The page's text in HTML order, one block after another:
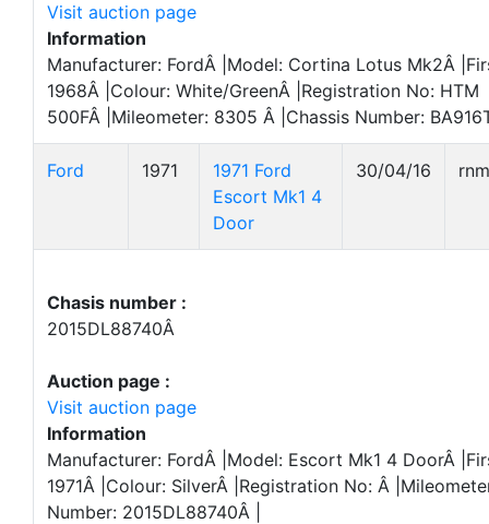
Visit auction page
Information
Manufacturer: FordÂ |Model: Cortina Lotus Mk2Â
1968Â |Colour: White/GreenÂ |Registration No: HTM
500FÂ |Mileometer: 8305 Â |Chassis Number:
Ford 1971
1971 Ford
Escort Mk1 4
Door
30/04/16 rnm
Chasis number :
2015DL88740Â
Auction page :
Visit auction page
Information
Manufacturer: FordÂ |Model: Escort Mk1 4 DoorÂ
1971Â |Colour: SilverÂ |Registration No: Â
Number: 2015DL88740Â |